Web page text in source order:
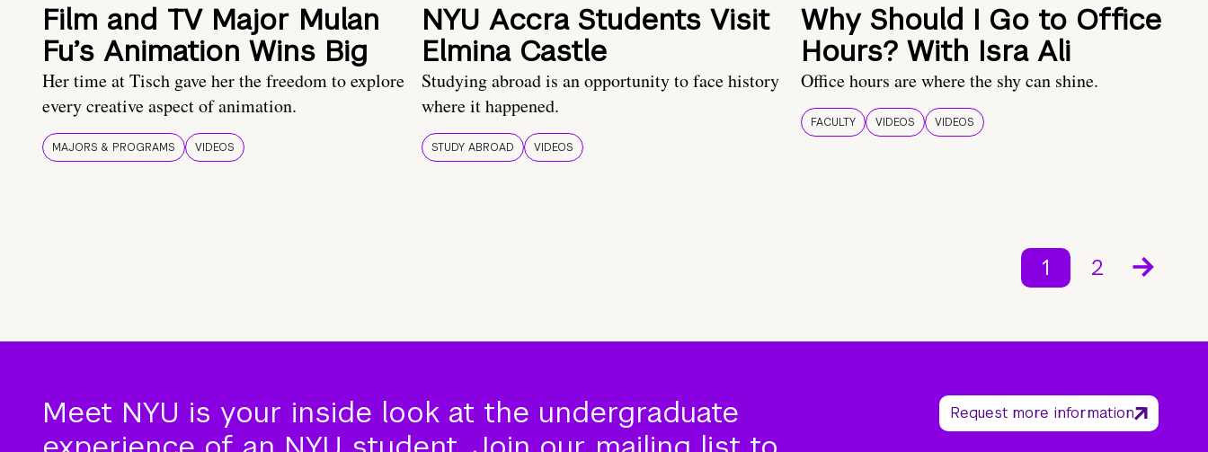
Film and TV Major Mulan
Fu’s Animation Wins Big
Her time at Tisch gave her the freedom to explore
every creative aspect of animation.
MAJORS & PROGRAMS VIDEOS
NYU Accra Students Visit
Elmina Castle
Studying abroad is an opportunity to face history
where it happened.
STUDY ABROAD VIDEOS
Why Should I Go to Office
Hours? With Isra Ali
Office hours are where the shy can shine.
FACULTY VIDEOS VIDEOS
1 2
Meet NYU is your inside look at the undergraduate
Request more information